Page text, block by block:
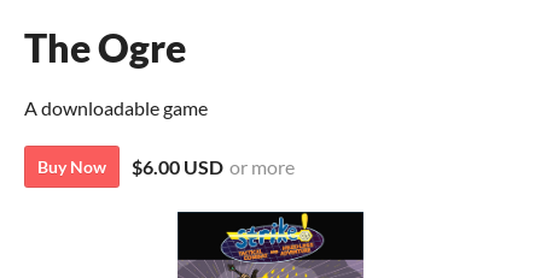
The Ogre
A downloadable game
Buy Now $6.00 USD or more